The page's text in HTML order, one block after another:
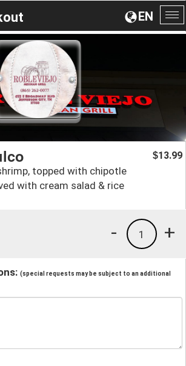
EN
topped with chipotle
with cream salad & rice
$13.99
+
1
-
(special requests may be subject to an additional